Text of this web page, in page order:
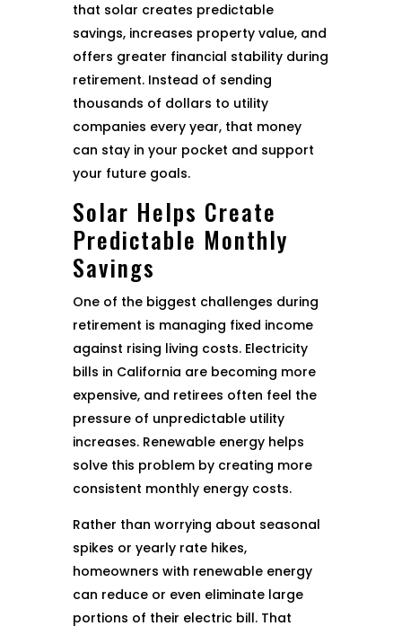
that solar creates predictable
savings, increases property value, and
offers greater financial stability during
retirement. Instead of sending
thousands of dollars to utility
companies every year, that money
can stay in your pocket and support
your future goals.
Solar Helps Create
Predictable Monthly
Savings
One of the biggest challenges during
retirement is managing fixed income
against rising living costs. Electricity
bills in California are becoming more
expensive, and retirees often feel the
pressure of unpredictable utility
increases. Renewable energy helps
solve this problem by creating more
consistent monthly energy costs.
Rather than worrying about seasonal
spikes or yearly rate hikes,
homeowners with renewable energy
can reduce or even eliminate large
portions of their electric bill. That